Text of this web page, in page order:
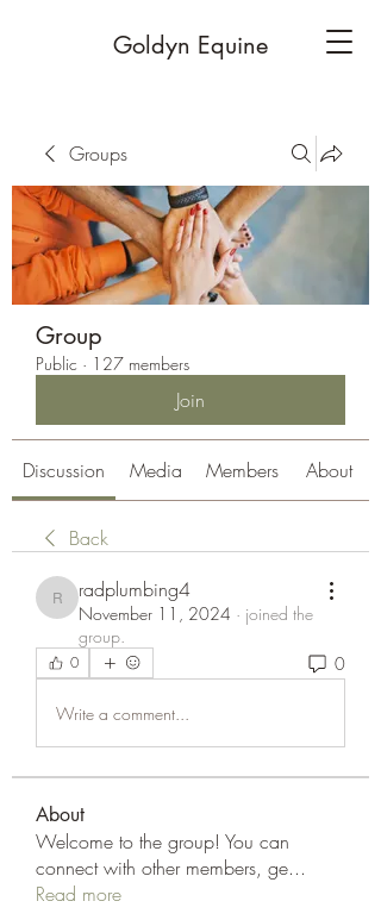
Goldyn Equine
Groups
Group
Public · 127 members
Join
Discussion Media Members About
Back
radplumbing4
radplumbing4
November 11, 2024 · joined the
group.
0 0
Write a comment...
About
Welcome to the group! You can
connect with other members, ge...
Read more